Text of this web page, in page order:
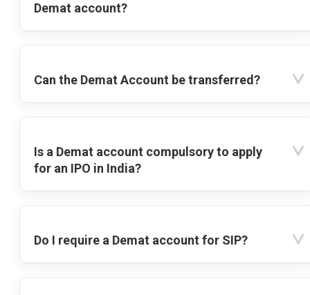
Demat account?
Can the Demat Account be transferred?
Is a Demat account compulsory to apply
for an IPO in India?
Do I require a Demat account for SIP?